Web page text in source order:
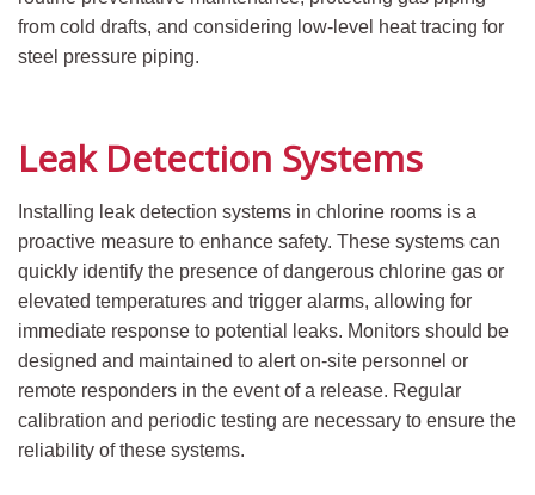
from cold drafts, and considering low-level heat tracing for
steel pressure piping.
Leak Detection Systems
Installing leak detection systems in chlorine rooms is a
proactive measure to enhance safety. These systems can
quickly identify the presence of dangerous chlorine gas or
elevated temperatures and trigger alarms, allowing for
immediate response to potential leaks. Monitors should be
designed and maintained to alert on-site personnel or
remote responders in the event of a release. Regular
calibration and periodic testing are necessary to ensure the
reliability of these systems.